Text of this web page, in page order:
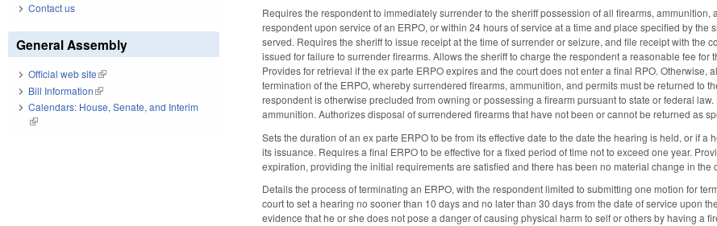
Requires the respondent to immediately surrender to the sheriff possession of all firearms,
respondent upon service of an ERPO, or within 24 hours of service at a time and place specified by
served. Requires the sheriff to issue receipt at the time of surrender or seizure, and file receipt with the
issued for failure to surrender firearms. Allows the sheriff to charge the respondent a reasonable fee
Provides for retrieval if the ex parte ERPO expires and the court does not enter a final RPO.
termination of the ERPO, whereby surrendered firearms, ammunition, and permits must be returned to
respondent is otherwise precluded from owning or possessing a firearm pursuant to state or federal
ammunition. Authorizes disposal of surrendered firearms that have not been or cannot be returned as
Sets the duration of an ex parte ERPO to be from its effective date to the date the hearing is held, or if
its issuance. Requires a final ERPO to be effective for a fixed period of time not to exceed one year.
expiration, providing the initial requirements are satisfied and there has been no material change in the
Details the process of terminating an ERPO, with the respondent limited to submitting one motion for
court to set a hearing no sooner than 10 days and no later than 30 days from the date of service upon
evidence that he or she does not pose a danger of causing physical harm to self or others by having a
Contact us
General Assembly
Official web site(link is external)
Bill Information(link is external)
Calendars: House, Senate, and Interim
(link is external)